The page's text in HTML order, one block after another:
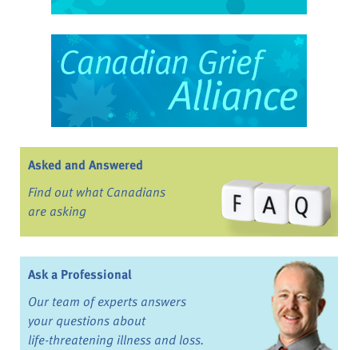
Asked and Answered
Find out what Canadians
are asking
Ask a Professional
Our team of experts answers
your questions about
life-threatening illness and loss.